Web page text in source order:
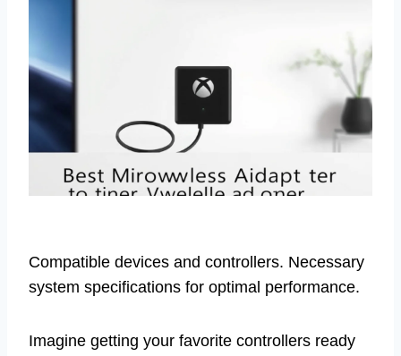
Compatible devices and controllers. Necessary
system specifications for optimal performance.
Imagine getting your favorite controllers ready